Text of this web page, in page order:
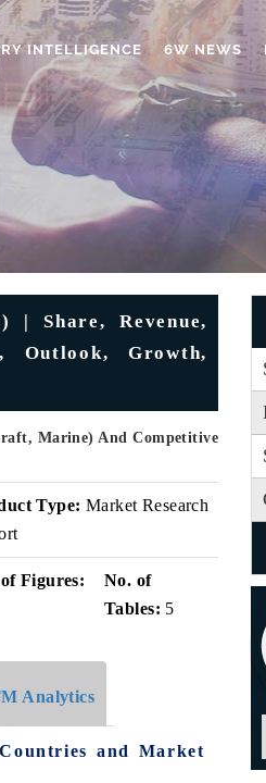
INTELLIGENCE 6W NEWS
| Share, Revenue,
Outlook, Growth,
Marine) And Competitive
Type: Market Research
Figures:
No. of
Tables: 5
Analytics
and Market